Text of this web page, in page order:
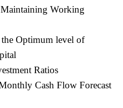
Working
Optimum level of
Ratios
Cash Flow Forecast